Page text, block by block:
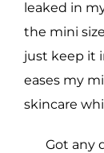
leaked in
the mini
just keep it
eases my
skincare
Got any